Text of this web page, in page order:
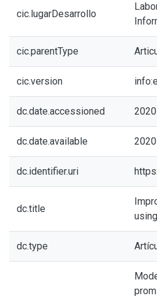
cic.lugarDesarrollo
cic.parentType
cic.version
dc.date.accessioned
dc.date.available
dc.identifier.uri
dc.title
dc.type